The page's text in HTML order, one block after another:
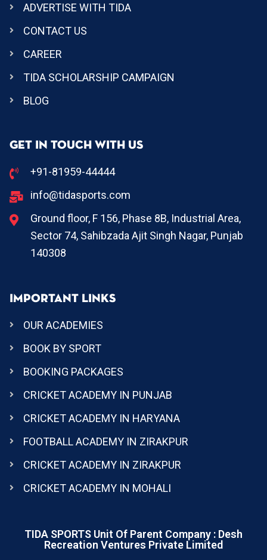
ADVERTISE WITH TIDA
CONTACT US
CAREER
TIDA SCHOLARSHIP CAMPAIGN
BLOG
GET IN TOUCH WITH US
+91-81959-44444
info@tidasports.com
Ground floor, F 156, Phase 8B, Industrial Area,
Sector 74, Sahibzada Ajit Singh Nagar, Punjab
140308
IMPORTANT LINKS
OUR ACADEMIES
BOOK BY SPORT
BOOKING PACKAGES
CRICKET ACADEMY IN PUNJAB
CRICKET ACADEMY IN HARYANA
FOOTBALL ACADEMY IN ZIRAKPUR
CRICKET ACADEMY IN ZIRAKPUR
CRICKET ACADEMY IN MOHALI
TIDA SPORTS Unit Of Parent Company : Desh
Recreation Ventures Private Limited